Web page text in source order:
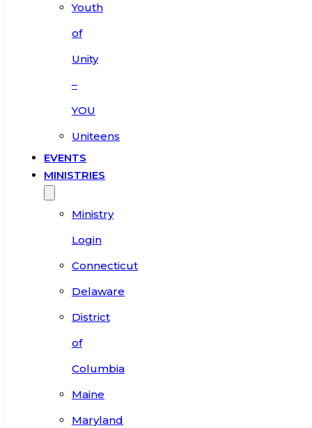
Youth
of
Unity
–
YOU
Uniteens
EVENTS
MINISTRIES
Ministry
Login
Connecticut
Delaware
District
of
Columbia
Maine
Maryland